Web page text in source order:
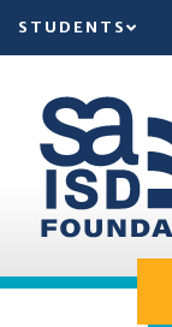
STUDENTS